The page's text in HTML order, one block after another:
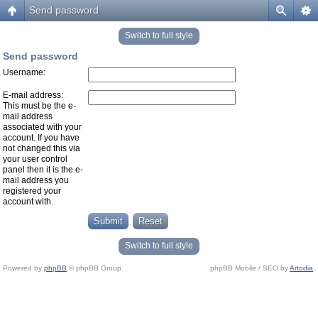
Send password
Switch to full style
Send password
Username:
E-mail address:
This must be the e-
mail address
associated with your
account. If you have
not changed this via
your user control
panel then it is the e-
mail address you
registered your
account with.
Switch to full style
Powered by phpBB © phpBB Group. phpBB Mobile / SEO byArtodia